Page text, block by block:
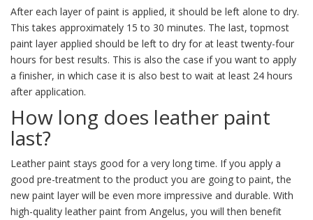
After each layer of paint is applied, it should be left alone to dry.
This takes approximately 15 to 30 minutes. The last, topmost
paint layer applied should be left to dry for at least twenty-four
hours for best results. This is also the case if you want to apply
a finisher, in which case it is also best to wait at least 24 hours
after application.
How long does leather paint
last?
Leather paint stays good for a very long time. If you apply a
good pre-treatment to the product you are going to paint, the
new paint layer will be even more impressive and durable. With
high-quality leather paint from Angelus, you will then benefit